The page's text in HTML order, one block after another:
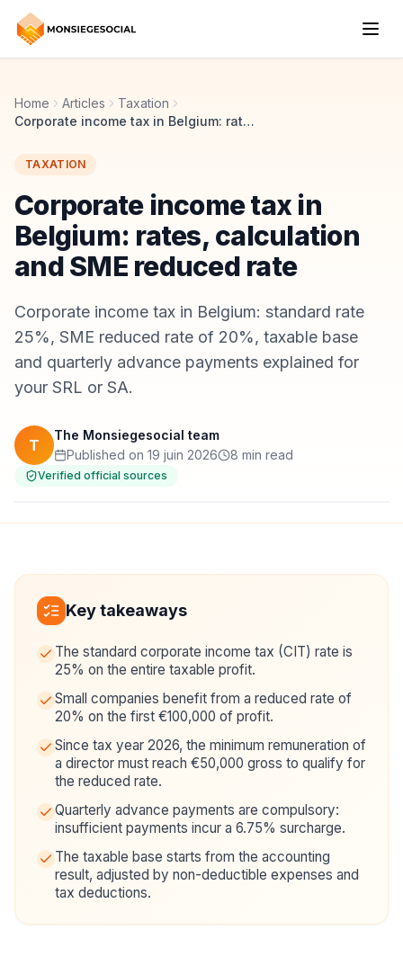
Home Articles
Taxation
Corporate income tax in Belgium: rates, calculation and SME reduced rate
TAXATION
Corporate income tax in
Belgium: rates, calculation
and SME reduced rate
Corporate income tax in Belgium: standard rate
25%, SME reduced rate of 20%, taxable base
and quarterly advance payments explained for
your SRL or SA.
T
The Monsiegesocial team
Published on 19 juin 2026
8 min read
Verified official sources
Key takeaways
The standard corporate income tax (CIT) rate is
25% on the entire taxable profit.
Small companies benefit from a reduced rate of
20% on the first €100,000 of profit.
Since tax year 2026, the minimum remuneration of
a director must reach €50,000 gross to qualify for
the reduced rate.
Quarterly advance payments are compulsory:
insufficient payments incur a 6.75% surcharge.
The taxable base starts from the accounting
result, adjusted by non-deductible expenses and
tax deductions.